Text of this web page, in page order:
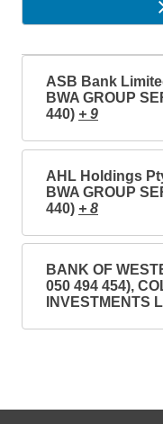
ASB Bank
BWA GROUP
440) + 9
AHL Holdings
BWA GROUP
440) + 8
BANK OF
050 494 454),
INVESTMENTS